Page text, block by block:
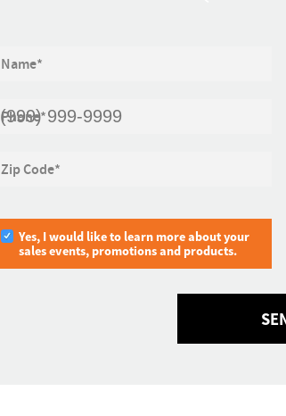
Name*
Phone*
Zip Code*
Yes, I would like to learn more about your
sales events, promotions and products.